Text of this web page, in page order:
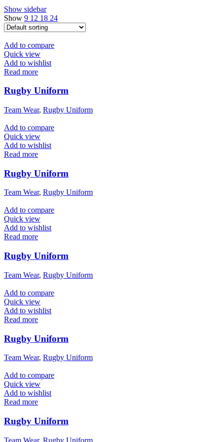
Show sidebar
Show 9 12 18 24
Add to compare
Quick view
Add to wishlist
Read more
Rugby Uniform
Team Wear, Rugby Uniform
Add to compare
Quick view
Add to wishlist
Read more
Rugby Uniform
Team Wear, Rugby Uniform
Add to compare
Quick view
Add to wishlist
Read more
Rugby Uniform
Team Wear, Rugby Uniform
Add to compare
Quick view
Add to wishlist
Read more
Rugby Uniform
Team Wear, Rugby Uniform
Add to compare
Quick view
Add to wishlist
Read more
Rugby Uniform
Team Wear, Rugby Uniform